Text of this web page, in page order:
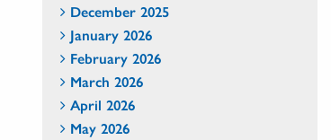
December 2025
January 2026
February 2026
March 2026
April 2026
May 2026